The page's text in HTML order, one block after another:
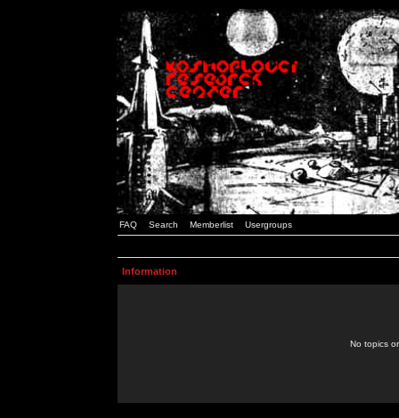
FAQ Search Memberlist Usergroups
Information
No topics